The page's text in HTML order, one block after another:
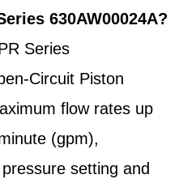
630AW00024A?
Series
Circuit Piston
flow rates up
(gpm),
setting and